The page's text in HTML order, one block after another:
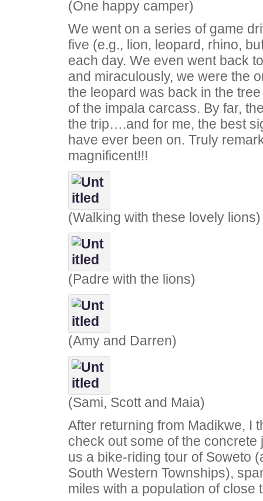
(One happy camper)
We went on a series of game
five (e.g., lion, leopard, rhino,
each day. We even went back
and miraculously, we were the
the leopard was back in the
of the impala carcass. By far,
the trip….and for me, the best
have ever been on. Truly
magnificent!!!
(Walking with these lovely lions)
(Padre with the lions)
(Amy and Darren)
(Sami, Scott and Maia)
After returning from Madikwe, I
check out some of the
us a bike-riding tour of Soweto
South Western Townships),
miles with a population of close